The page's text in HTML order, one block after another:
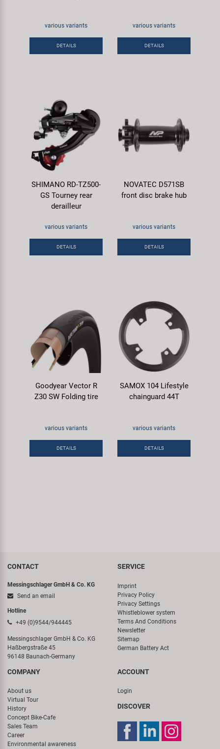
various variants
DETAILS
various variants
DETAILS
SHIMANO RD-TZ500-
GS Tourney rear
derailleur
various variants
DETAILS
NOVATEC D571SB
front disc brake hub
various variants
DETAILS
Goodyear Vector R
Z30 SW Folding tire
various variants
DETAILS
SAMOX 104 Lifestyle
chainguard 44T
various variants
DETAILS
CONTACT
Messingschlager GmbH & Co. KG
Send an email
Hotline
+49 (0)9544/944445
Messingschlager GmbH & Co. KG
Haßbergstraße 45
96148 Baunach-Germany
SERVICE
Imprint
Privacy Policy
Privacy Settings
Whistleblower system
Terms And Conditions
Newsletter
Sitemap
German Battery Act
COMPANY
About us
Virtual Tour
History
Concept Bike-Cafe
Sales Team
Career
Environmental awareness
ACCOUNT
Login
DISCOVER